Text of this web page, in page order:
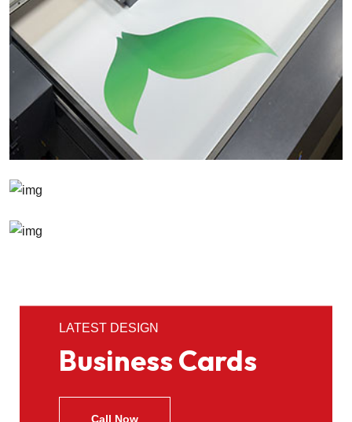
LATEST DESIGN
Business Cards
Call Now